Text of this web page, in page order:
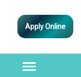
Apply Online
Toggle